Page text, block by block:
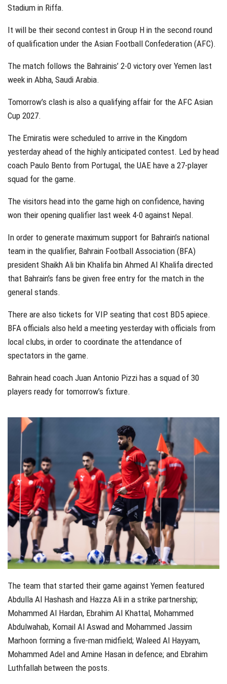
Stadium in Riffa.
It will be their second contest in Group H in the second round
of qualification under the Asian Football Confederation (AFC).
The match follows the Bahrainis’ 2-0 victory over Yemen last
week in Abha, Saudi Arabia.
Tomorrow’s clash is also a qualifying affair for the AFC Asian
Cup 2027.
The Emiratis were scheduled to arrive in the Kingdom
yesterday ahead of the highly anticipated contest. Led by head
coach Paulo Bento from Portugal, the UAE have a 27-player
squad for the game.
The visitors head into the game high on confidence, having
won their opening qualifier last week 4-0 against Nepal.
In order to generate maximum support for Bahrain’s national
team in the qualifier, Bahrain Football Association (BFA)
president Shaikh Ali bin Khalifa bin Ahmed Al Khalifa directed
that Bahrain’s fans be given free entry for the match in the
general stands.
There are also tickets for VIP seating that cost BD5 apiece.
BFA officials also held a meeting yesterday with officials from
local clubs, in order to coordinate the attendance of
spectators in the game.
Bahrain head coach Juan Antonio Pizzi has a squad of 30
players ready for tomorrow’s fixture.
The team that started their game against Yemen featured
Abdulla Al Hashash and Hazza Ali in a strike partnership;
Mohammed Al Hardan, Ebrahim Al Khattal, Mohammed
Abdulwahab, Komail Al Aswad and Mohammed Jassim
Marhoon forming a five-man midfield; Waleed Al Hayyam,
Mohammed Adel and Amine Hasan in defence; and Ebrahim
Luthfallah between the posts.